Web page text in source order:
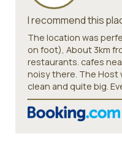
I recommend this
The location was
on foot), About 3km
restaurants. cafes
noisy there. The Host
clean and quite big.